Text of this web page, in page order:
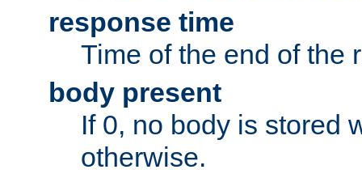
response time
Time of the end of the
body present
If 0, no body is stored
otherwise.